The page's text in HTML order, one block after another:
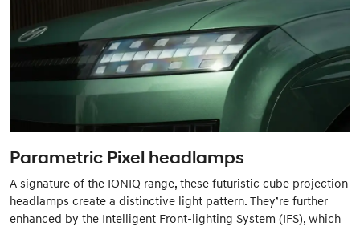
Parametric Pixel headlamps
A signature of the IONIQ range, these futuristic cube projection
headlamps create a distinctive light pattern. They’re further
enhanced by the Intelligent Front-lighting System (IFS), which